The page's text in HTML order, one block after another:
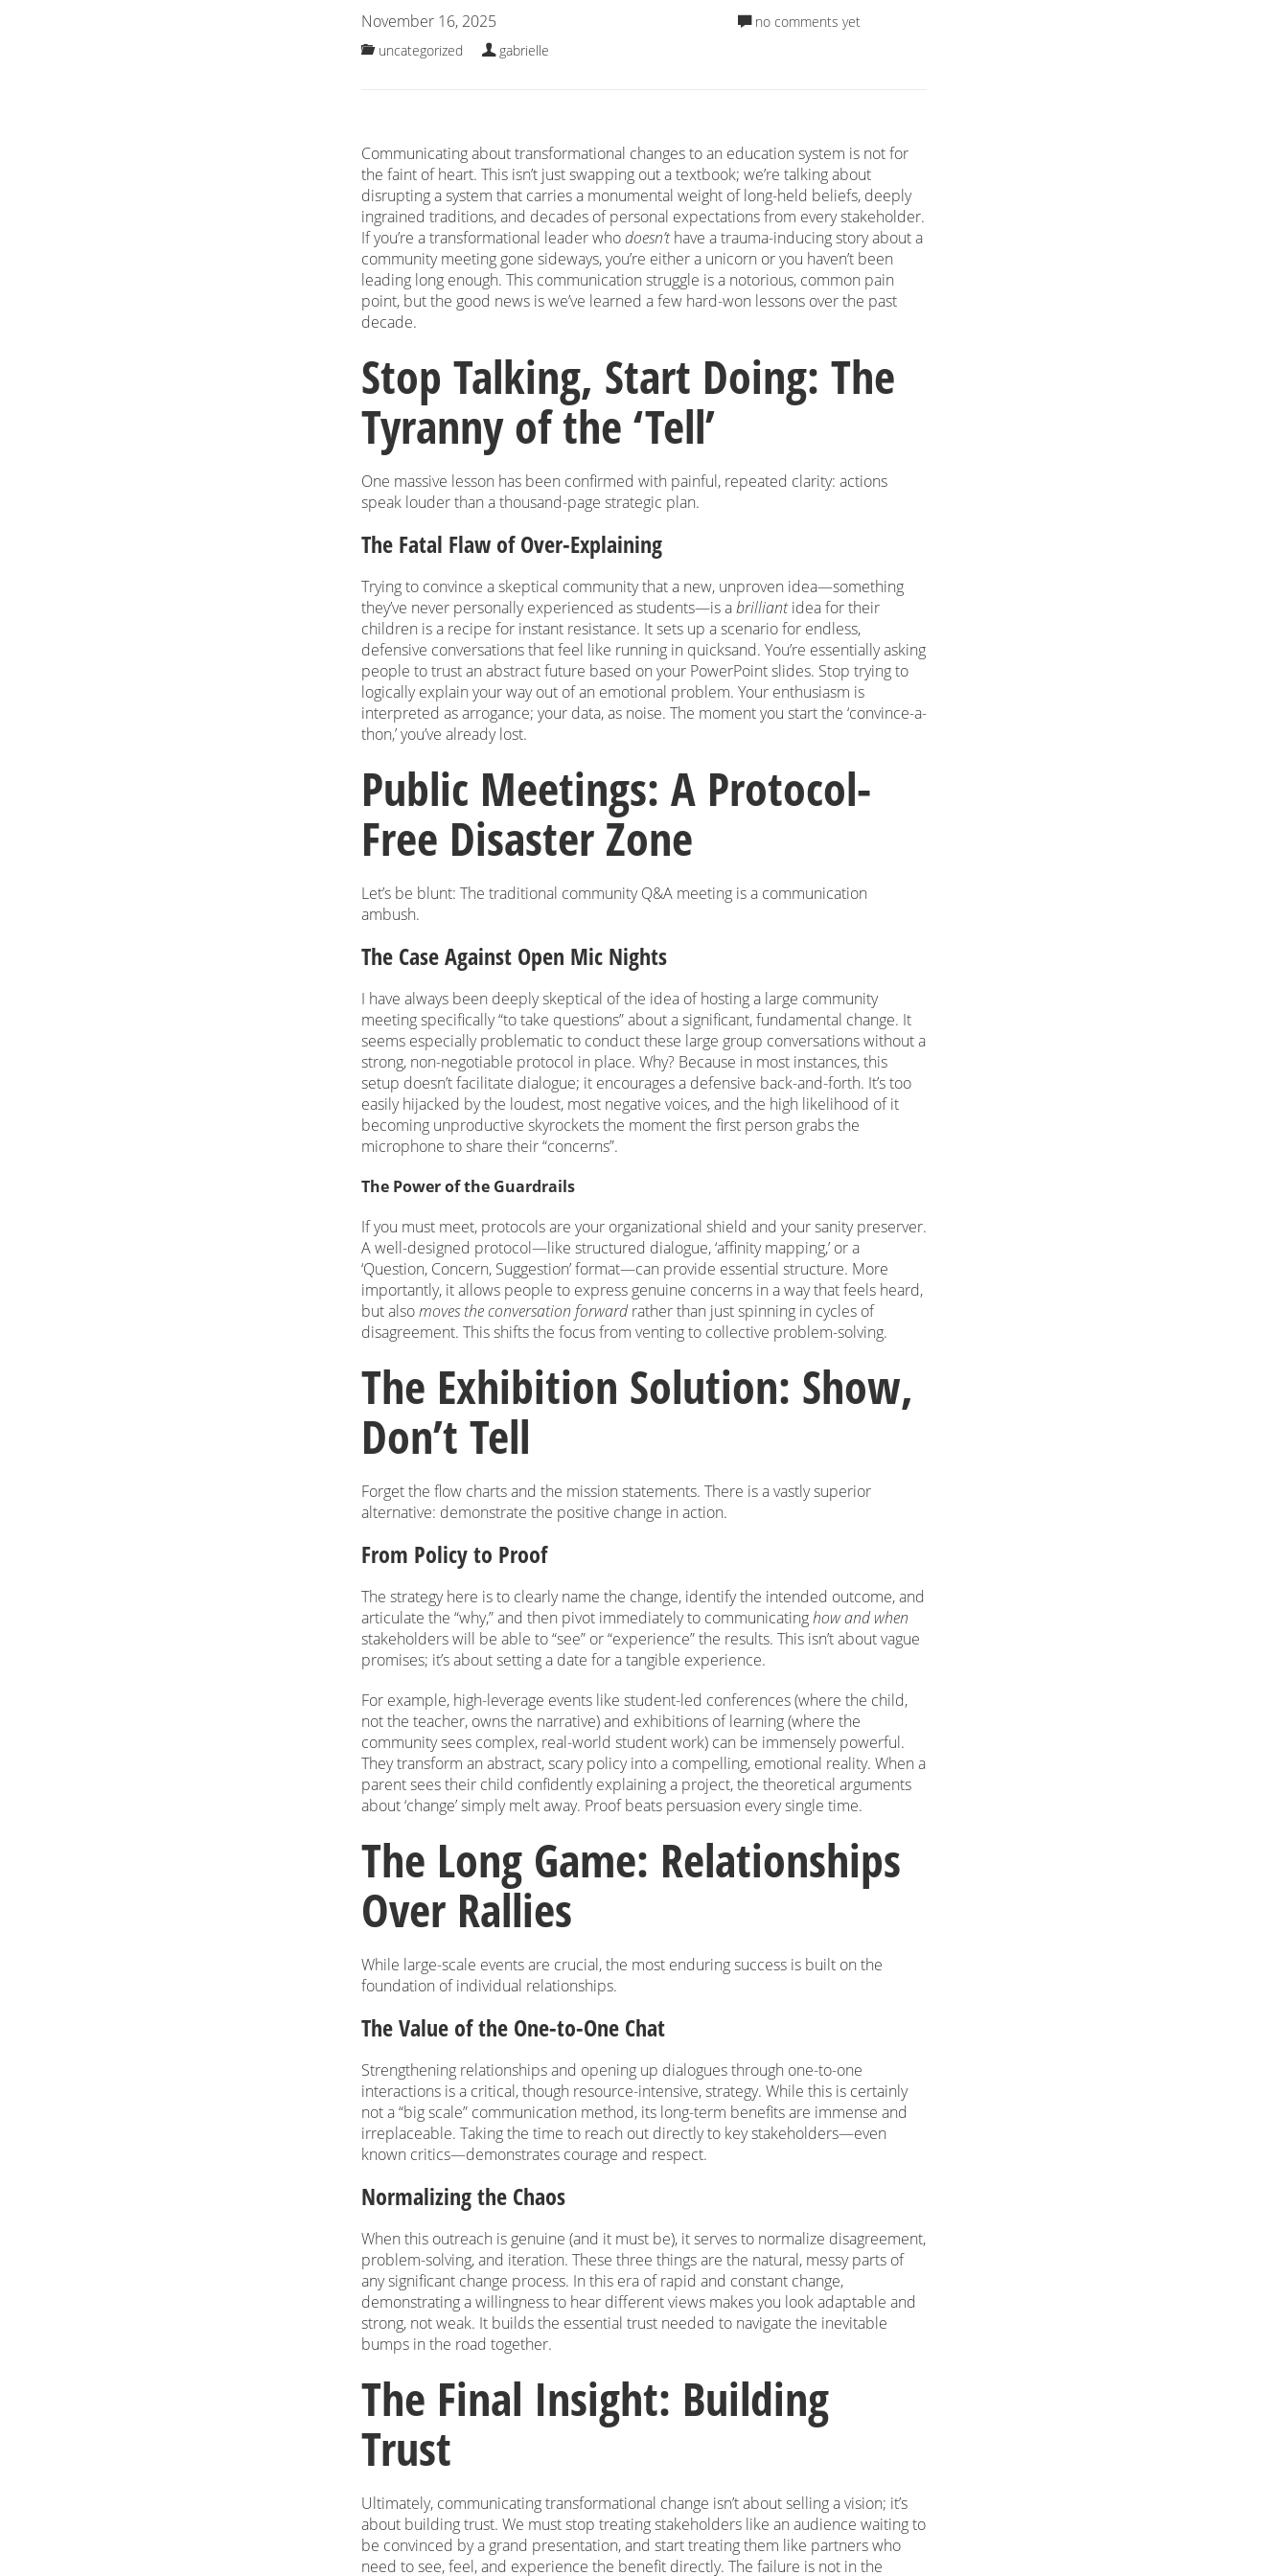
November 16, 2025
uncategorized gabrielle
no comments yet
Communicating about transformational changes to an education system is not for
the faint of heart. This isn’t just swapping out a textbook; we’re talking about
disrupting a system that carries a monumental weight of long-held beliefs, deeply
ingrained traditions, and decades of personal expectations from every stakeholder.
If you’re a transformational leader whodoesn’thave a trauma-inducing story about a
community meeting gone sideways, you’re either a unicorn or you haven’t been
leading long enough. This communication struggle is a notorious, common pain
point, but the good news is we’ve learned a few hard-won lessons over the past
decade.
Stop Talking, Start Doing: The
Tyranny of the ‘Tell’
One massive lesson has been confirmed with painful, repeated clarity: actions
speak louder than a thousand-page strategic plan.
The Fatal Flaw of Over-Explaining
Trying to convince a skeptical community that a new, unproven idea—something
they’ve never personally experienced as students—is abrilliantidea for their
children is a recipe for instant resistance. It sets up a scenario for endless,
defensive conversations that feel like running in quicksand. You’re essentially asking
people to trust an abstract future based on your PowerPoint slides. Stop trying to
logically explain your way out of an emotional problem. Your enthusiasm is
interpreted as arrogance; your data, as noise. The moment you start the ‘convince-a-
thon,’ you’ve already lost.
Public Meetings: A Protocol-
Free Disaster Zone
Let’s be blunt: The traditional community Q&A meeting is a communication
ambush.
The Case Against Open Mic Nights
I have always been deeply skeptical of the idea of hosting a large community
meeting specifically “to take questions” about a significant, fundamental change. It
seems especially problematic to conduct these large group conversations without a
strong, non-negotiable protocol in place. Why? Because in most instances, this
setup doesn’t facilitate dialogue; it encourages a defensive back-and-forth. It’s too
easily hijacked by the loudest, most negative voices, and the high likelihood of it
becoming unproductive skyrockets the moment the first person grabs the
microphone to share their “concerns”.
The Power of the Guardrails
If you must meet, protocols are your organizational shield and your sanity preserver.
A well-designed protocol—like structured dialogue, ‘affinity mapping,’ or a
‘Question, Concern, Suggestion’ format—can provide essential structure. More
importantly, it allows people to express genuine concerns in a way that feels heard,
but alsomoves the conversation forwardrather than just spinning in cycles of
disagreement. This shifts the focus from venting to collective problem-solving.
The Exhibition Solution: Show,
Don’t Tell
Forget the flow charts and the mission statements. There is a vastly superior
alternative: demonstrate the positive change in action.
From Policy to Proof
The strategy here is to clearly name the change, identify the intended outcome, and
articulate the “why,” and then pivot immediately to communicatinghow and when
stakeholders will be able to “see” or “experience” the results. This isn’t about vague
promises; it’s about setting a date for a tangible experience.
For example, high-leverage events like student-led conferences (where the child,
not the teacher, owns the narrative) and exhibitions of learning (where the
community sees complex, real-world student work) can be immensely powerful.
They transform an abstract, scary policy into a compelling, emotional reality. When a
parent sees their child confidently explaining a project, the theoretical arguments
about ‘change’ simply melt away. Proof beats persuasion every single time.
The Long Game: Relationships
Over Rallies
While large-scale events are crucial, the most enduring success is built on the
foundation of individual relationships.
The Value of the One-to-One Chat
Strengthening relationships and opening up dialogues through one-to-one
interactions is a critical, though resource-intensive, strategy. While this is certainly
not a “big scale” communication method, its long-term benefits are immense and
irreplaceable. Taking the time to reach out directly to key stakeholders—even
known critics—demonstrates courage and respect.
Normalizing the Chaos
When this outreach is genuine (and it must be), it serves to normalize disagreement,
problem-solving, and iteration. These three things are the natural, messy parts of
any significant change process. In this era of rapid and constant change,
demonstrating a willingness to hear different views makes you look adaptable and
strong, not weak. It builds the essential trust needed to navigate the inevitable
bumps in the road together.
The Final Insight: Building
Trust
Ultimately, communicating transformational change isn’t about selling a vision; it’s
about building trust. We must stop treating stakeholders like an audience waiting to
be convinced by a grand presentation, and start treating them like partners who
need to see, feel, and experience the benefit directly. The failure is not in the